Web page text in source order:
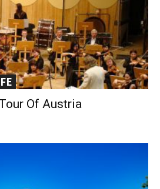
Of Austria